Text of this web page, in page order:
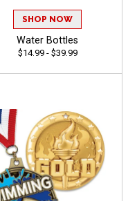
SHOP NOW
Water Bottles
$14.99 - $39.99